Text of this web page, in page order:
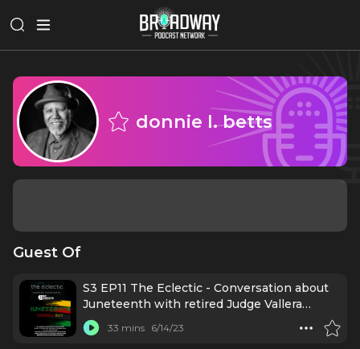
donnie l. betts
Guest Of
S3 EP11 The Eclectic - Conversation about
Juneteenth with retired Judge Vallera
Johnson, marketing rep Danielle Brooks,
plus host donnie l. betts, all born on June
33 mins 6/14/23